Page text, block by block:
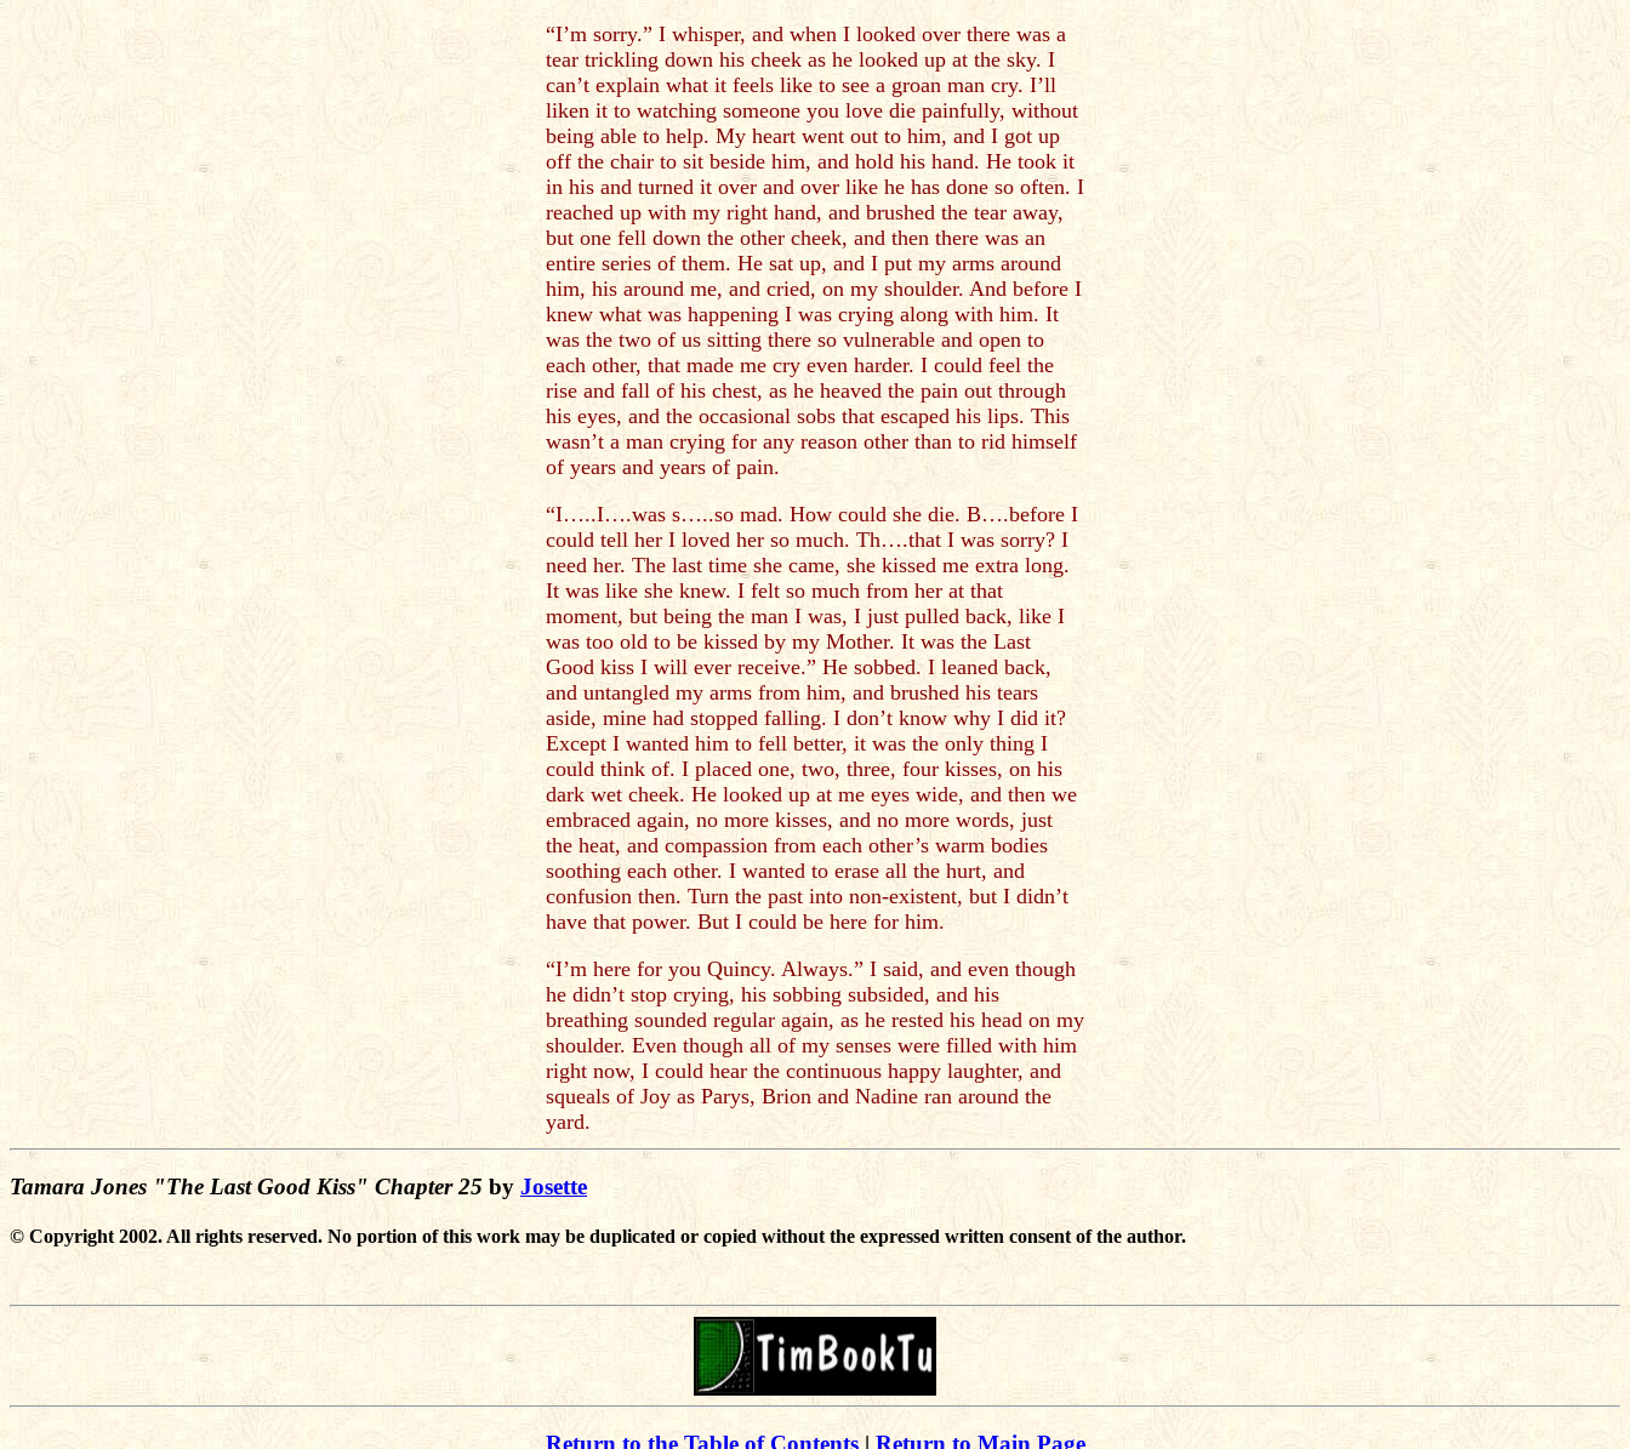
“I’m sorry.” I whisper, and when I looked over there was a
tear trickling down his cheek as he looked up at the sky. I
can’t explain what it feels like to see a groan man cry. I’ll
liken it to watching someone you love die painfully, without
being able to help. My heart went out to him, and I got up
off the chair to sit beside him, and hold his hand. He took it
in his and turned it over and over like he has done so often. I
reached up with my right hand, and brushed the tear away,
but one fell down the other cheek, and then there was an
entire series of them. He sat up, and I put my arms around
him, his around me, and cried, on my shoulder. And before I
knew what was happening I was crying along with him. It
was the two of us sitting there so vulnerable and open to
each other, that made me cry even harder. I could feel the
rise and fall of his chest, as he heaved the pain out through
his eyes, and the occasional sobs that escaped his lips. This
wasn’t a man crying for any reason other than to rid himself
of years and years of pain.
“I…..I….was s…..so mad. How could she die. B….before I
could tell her I loved her so much. Th….that I was sorry? I
need her. The last time she came, she kissed me extra long.
It was like she knew. I felt so much from her at that
moment, but being the man I was, I just pulled back, like I
was too old to be kissed by my Mother. It was the Last
Good kiss I will ever receive.” He sobbed. I leaned back,
and untangled my arms from him, and brushed his tears
aside, mine had stopped falling. I don’t know why I did it?
Except I wanted him to fell better, it was the only thing I
could think of. I placed one, two, three, four kisses, on his
dark wet cheek. He looked up at me eyes wide, and then we
embraced again, no more kisses, and no more words, just
the heat, and compassion from each other’s warm bodies
soothing each other. I wanted to erase all the hurt, and
confusion then. Turn the past into non-existent, but I didn’t
have that power. But I could be here for him.
“I’m here for you Quincy. Always.” I said, and even though
he didn’t stop crying, his sobbing subsided, and his
breathing sounded regular again, as he rested his head on my
shoulder. Even though all of my senses were filled with him
right now, I could hear the continuous happy laughter, and
squeals of Joy as Parys, Brion and Nadine ran around the
yard.
Tamara Jones "The Last Good Kiss" Chapter 25 by Josette
© Copyright 2002. All rights reserved. No portion of this work may be duplicated or copied without the expressed written consent of the author.
Return to the Table of Contents| Return to Main Page